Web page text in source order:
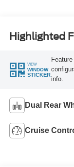
Highlighted
VIEW
WINDOW
STICKER
info.
Dual Rear
Cruise